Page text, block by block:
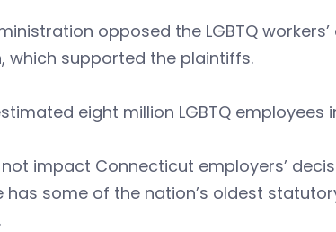
opposed the LGBTQ
which supported the plaintiffs.
eight million LGBTQ employees
impact Connecticut employers’
has some of the nation’s oldest